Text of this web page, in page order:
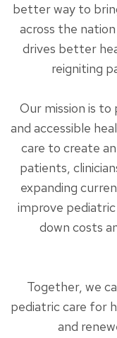
better way to
across the
drives better
reigniting
Our mission is
and accessible
care to create
patients,
expanding
improve
down costs
Together, we
pediatric care for
and